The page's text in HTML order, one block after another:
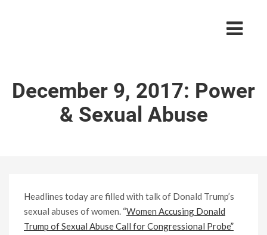
December 9, 2017: Power
& Sexual Abuse
Headlines today are filled with talk of Donald Trump’s
sexual abuses of women. “Women Accusing Donald
Trump of Sexual Abuse Call for Congressional Probe”